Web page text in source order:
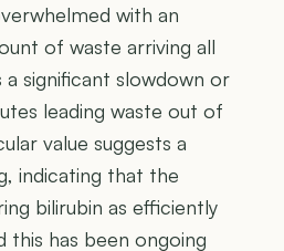
with an
of waste arriving all
significant slowdown or
leading waste out of
value suggests a
indicating that the
bilirubin as efficiently
this has been ongoing